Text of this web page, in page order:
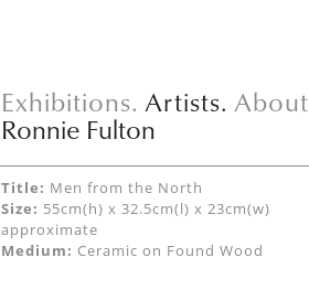
Exhibitions. Artists.
Ronnie Fulton
Title: Men from the North
Size: 55cm(h) x 32.5cm(l) x 23cm(w)
approximate
Medium: Ceramic on Found Wood